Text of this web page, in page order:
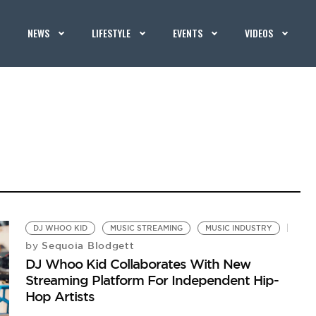
NEWS LIFESTYLE EVENTS VIDEOS
DJ WHOO KID MUSIC STREAMING MUSIC INDUSTRY
by Sequoia Blodgett
DJ Whoo Kid Collaborates With New
Streaming Platform For Independent Hip-
Hop Artists